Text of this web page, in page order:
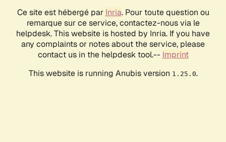
Ce site est hébergé par Inria. Pour toute question ou
remarque sur ce service, contactez-nous via le
helpdesk. This website is hosted by Inria. If you have
any complaints or notes about the service, please
contact us in the helpdesk tool.-- Imprint
This website is running Anubis version 1.25.0.